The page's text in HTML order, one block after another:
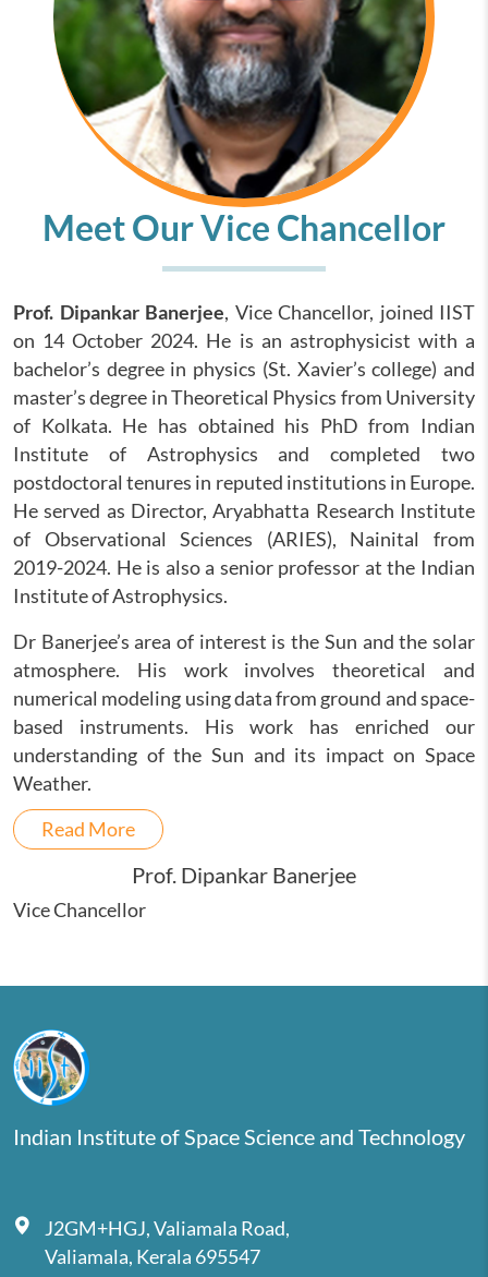
Meet Our Vice Chancellor
Prof. Dipankar Banerjee, Vice Chancellor, joined IIST
on 14 October 2024. He is an astrophysicist with a
bachelor’s degree in physics (St. Xavier’s college) and
master’s degree in Theoretical Physics from University
of Kolkata. He has obtained his PhD from Indian
Institute of Astrophysics and completed two
postdoctoral tenures in reputed institutions in Europe.
He served as Director, Aryabhatta Research Institute
of Observational Sciences (ARIES), Nainital from
2019-2024. He is also a senior professor at the Indian
Institute of Astrophysics.
Dr Banerjee’s area of interest is the Sun and the solar
atmosphere. His work involves theoretical and
numerical modeling using data from ground and space-
based instruments. His work has enriched our
understanding of the Sun and its impact on Space
Weather.
Read More
Prof. Dipankar Banerjee
Vice Chancellor
Indian Institute of Space Science and Technology
J2GM+HGJ, Valiamala Road,
Valiamala, Kerala 695547